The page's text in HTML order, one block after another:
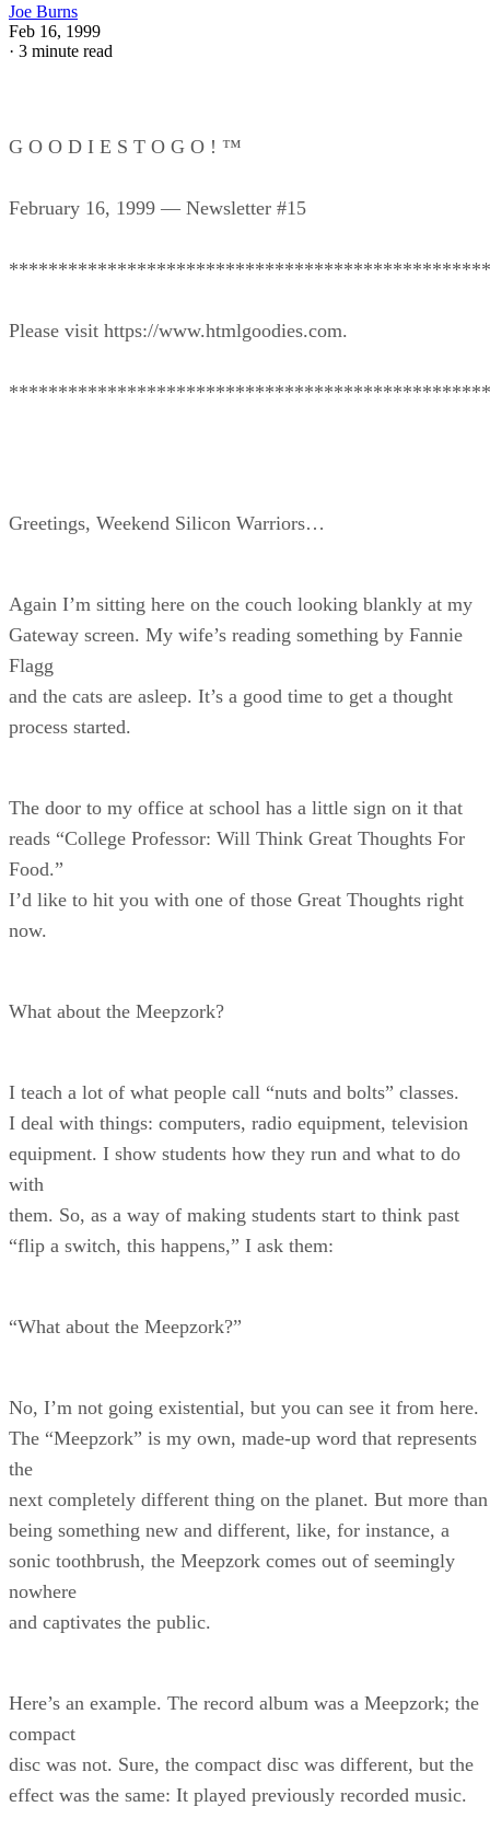
Joe Burns
Feb 16, 1999
· 3 minute read
G O O D I E S T O G O ! ™
February 16, 1999 — Newsletter #15
Please visit https://www.htmlgoodies.com.
Greetings, Weekend Silicon Warriors…
Again I’m sitting here on the couch looking blankly at my
Gateway screen. My wife’s reading something by Fannie
Flagg
and the cats are asleep. It’s a good time to get a thought
process started.
The door to my office at school has a little sign on it that
reads “College Professor: Will Think Great Thoughts For
Food.”
I’d like to hit you with one of those Great Thoughts right
now.
What about the Meepzork?
I teach a lot of what people call “nuts and bolts” classes.
I deal with things: computers, radio equipment, television
equipment. I show students how they run and what to do
with
them. So, as a way of making students start to think past
“flip a switch, this happens,” I ask them:
“What about the Meepzork?”
No, I’m not going existential, but you can see it from here.
The “Meepzork” is my own, made-up word that represents
the
next completely different thing on the planet. But more than
being something new and different, like, for instance, a
sonic toothbrush, the Meepzork comes out of seemingly
nowhere
and captivates the public.
Here’s an example. The record album was a Meepzork; the
compact
disc was not. Sure, the compact disc was different, but the
effect was the same: It played previously recorded music.